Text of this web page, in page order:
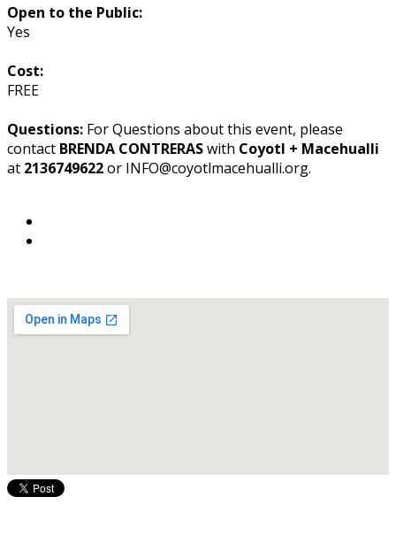
Open to the Public:
Yes
Cost:
FREE
Questions: For Questions about this event, please
contact BRENDA CONTRERASwith Coyotl + Macehualli
at 2136749622or INFO@coyotlmacehualli.org.